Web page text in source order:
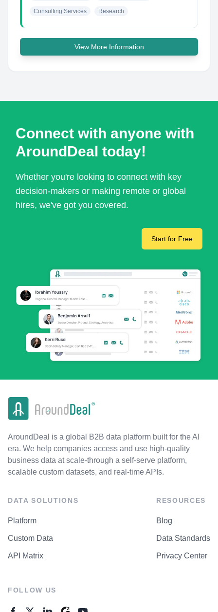
Consulting Services Research
View More Information
Connect with anyone with
AroundDeal today!
Whether you're looking to connect with key
decision-makers or making remote or global
hires, we've got you covered.
Start for Free
AroundDeal is a global B2B data platform built for the AI
era. We help companies access and use high-quality
business data at scale-through a self-serve platform,
scalable custom datasets, and real-time APIs.
DATA SOLUTIONS
Platform
Custom Data
API Matrix
RESOURCES
Blog
Data Standards
Privacy Center
FOLLOW US